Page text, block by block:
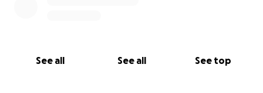
See all See all See top